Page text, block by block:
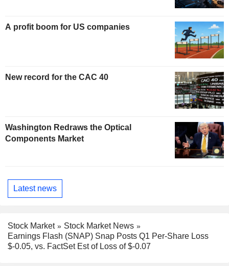
A profit boom for US companies
New record for the CAC 40
Washington Redraws the Optical
Components Market
Latest news
Stock Market
Stock Market News
Earnings Flash (SNAP) Snap Posts Q1 Per-Share Loss
$-0.05, vs. FactSet Est of Loss of $-0.07